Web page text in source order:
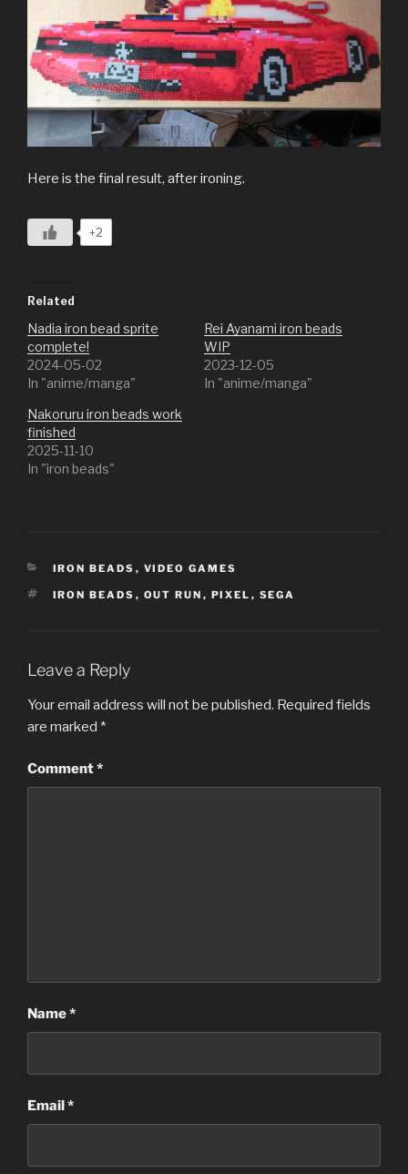
Here is the final result, after ironing.
+2
Related
Nadia iron bead sprite
complete!
2024-05-02
In "anime/manga"
Rei Ayanami iron beads
WIP
2023-12-05
In "anime/manga"
Nakoruru iron beads work
finished
2025-11-10
In "iron beads"
CATEGORIES
IRON BEADS , VIDEO GAMES
TAGS
IRON BEADS , OUT RUN , PIXEL , SEGA
Leave a Reply
Your email address will not be published. Required fields
are marked *
Comment*
Name*
Email*